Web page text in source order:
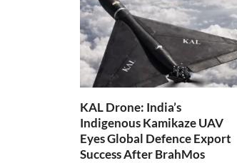
KAL Drone: India’s
Indigenous Kamikaze UAV
Eyes Global Defence Export
Success After BrahMos